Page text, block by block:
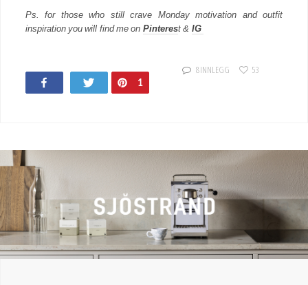
Ps. for those who still crave Monday motivation and outfit
inspiration you will find me on Pinterest & IG
Tweet Pin
1
8 INNLEGG 53